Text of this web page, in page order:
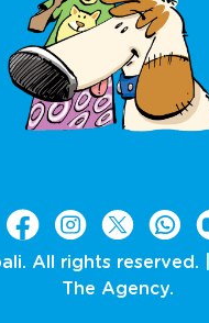
All rights reserved. |
The Agency.